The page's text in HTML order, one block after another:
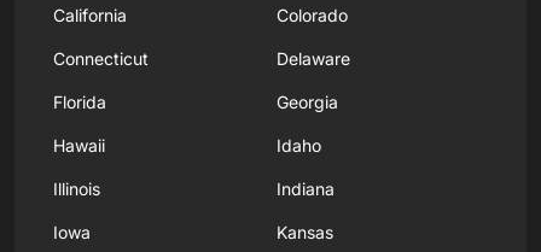
California Colorado
Connecticut Delaware
Florida Georgia
Hawaii Idaho
Illinois Indiana
Iowa Kansas